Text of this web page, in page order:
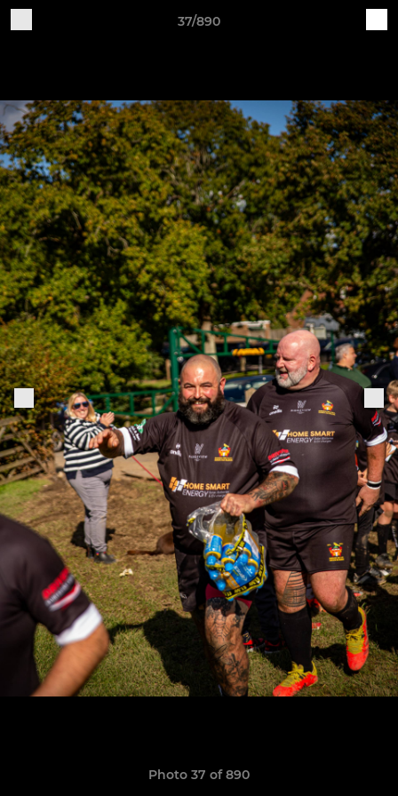
37/890
Photo 37 of 890